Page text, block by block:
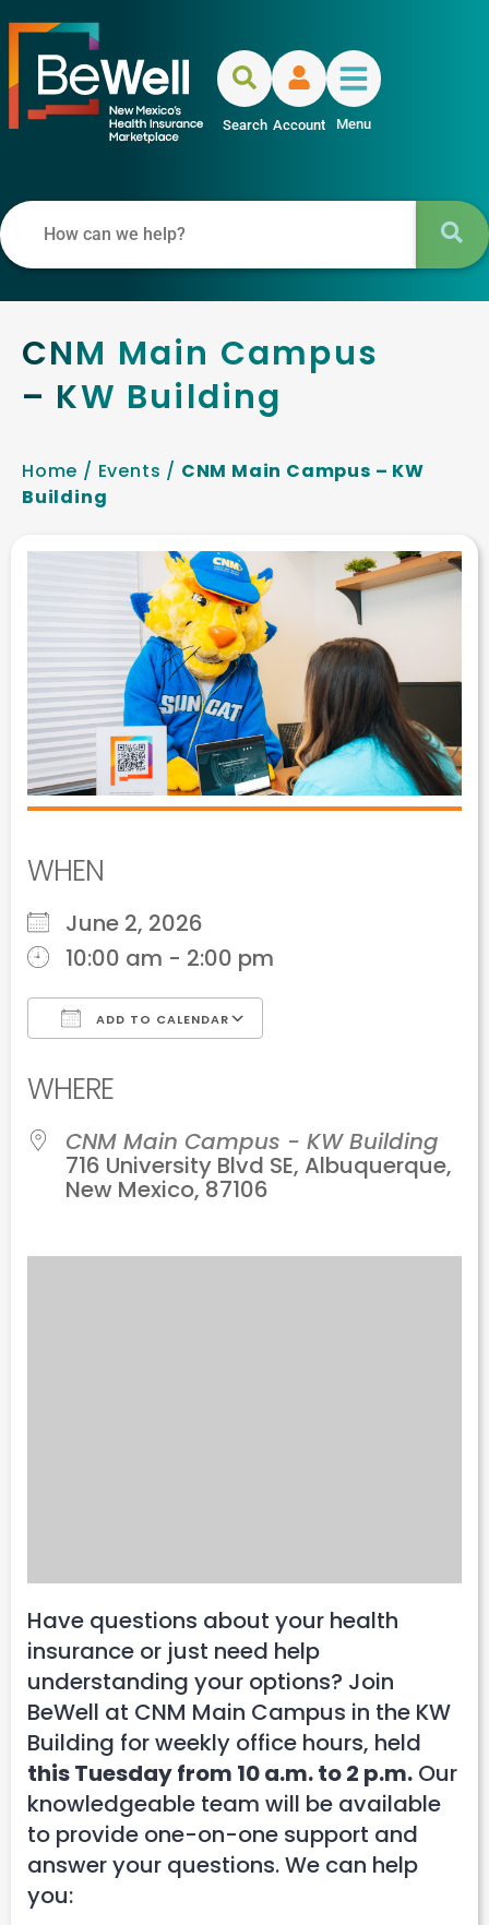
Search Account Menu
CNM Main Campus
– KW Building
Home / Events / CNM Main Campus – KW
Building
WHEN
June 2, 2026
10:00 am - 2:00 pm
ADD TO CALENDAR
WHERE
CNM Main Campus - KW Building
716 University Blvd SE, Albuquerque,
New Mexico, 87106
Have questions about your health
insurance or just need help
understanding your options? Join
BeWell at CNM Main Campus in the KW
Building for weekly office hours, held
this Tuesday from 10 a.m. to 2 p.m. Our
knowledgeable team will be available
to provide one-on-one support and
answer your questions. We can help
you: